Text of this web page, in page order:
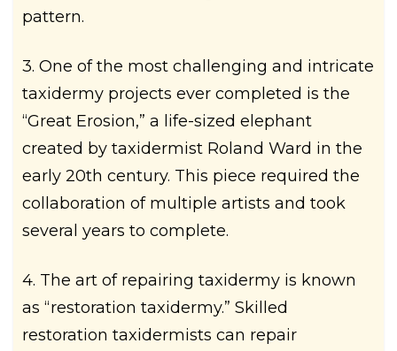
pattern.
3. One of the most challenging and intricate
taxidermy projects ever completed is the
“Great Erosion,” a life-sized elephant
created by taxidermist Roland Ward in the
early 20th century. This piece required the
collaboration of multiple artists and took
several years to complete.
4. The art of repairing taxidermy is known
as “restoration taxidermy.” Skilled
restoration taxidermists can repair